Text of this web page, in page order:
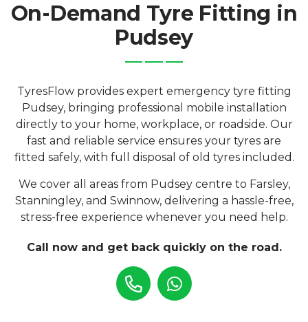
On-Demand Tyre Fitting in
Pudsey
TyresFlow provides expert emergency tyre fitting
Pudsey, bringing professional mobile installation
directly to your home, workplace, or roadside. Our
fast and reliable service ensures your tyres are
fitted safely, with full disposal of old tyres included.
We cover all areas from Pudsey centre to Farsley,
Stanningley, and Swinnow, delivering a hassle-free,
stress-free experience whenever you need help.
Call now and get back quickly on the road.